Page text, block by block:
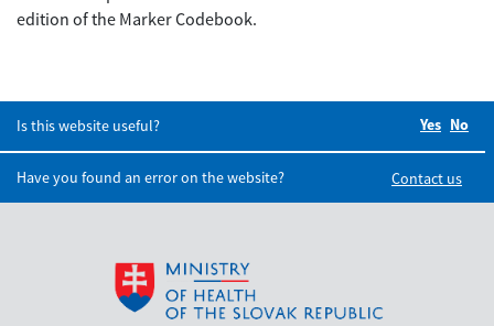
edition of the Marker Codebook.
Is this website useful? Yes Did
No
Have you found an error on the website? Contact us